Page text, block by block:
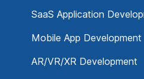
SaaS Application
Mobile App Development
AR/VR/XR Development